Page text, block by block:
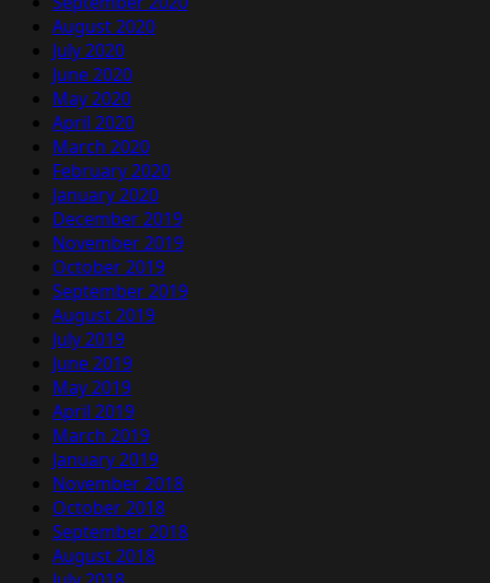
August 2020
July 2020
June 2020
May 2020
April 2020
March 2020
February 2020
January 2020
December 2019
November 2019
October 2019
September 2019
August 2019
July 2019
June 2019
May 2019
April 2019
March 2019
January 2019
November 2018
October 2018
September 2018
August 2018